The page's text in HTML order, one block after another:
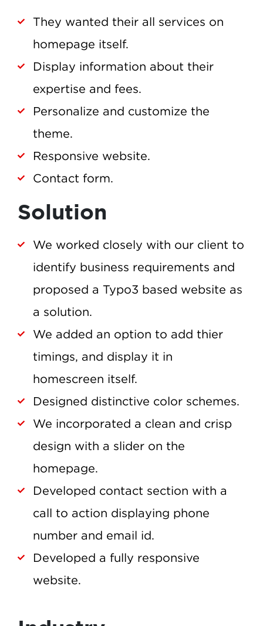
They wanted their all services on
homepage itself.
Display information about their
expertise and fees.
Personalize and customize the
theme.
Responsive website.
Contact form.
Solution
We worked closely with our client to
identify business requirements and
proposed a Typo3 based website as
a solution.
We added an option to add thier
timings, and display it in
homescreen itself.
Designed distinctive color schemes.
We incorporated a clean and crisp
design with a slider on the
homepage.
Developed contact section with a
call to action displaying phone
number and email id.
Developed a fully responsive
website.